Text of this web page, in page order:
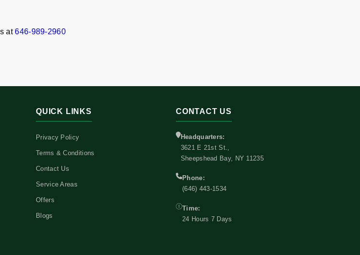
at646-989-2960
QUICK LINKS
Privacy Policy
Terms & Conditions
Contact Us
Service Areas
Offers
Blogs
CONTACT US
Headquarters:
3621 E 21st St.,
Sheepshead Bay, NY 11235
Phone:
(646) 443-1534
Time:
24 Hours 7 Days